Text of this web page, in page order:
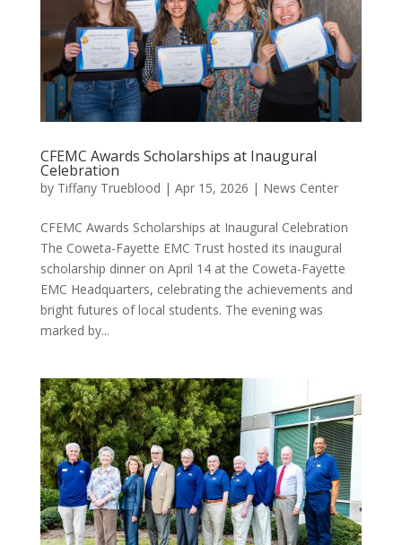
CFEMC Awards Scholarships at Inaugural
Celebration
by Tiffany Trueblood | Apr 15, 2026 | News Center
CFEMC Awards Scholarships at Inaugural Celebration
The Coweta-Fayette EMC Trust hosted its inaugural
scholarship dinner on April 14 at the Coweta-Fayette
EMC Headquarters, celebrating the achievements and
bright futures of local students. The evening was
marked by...